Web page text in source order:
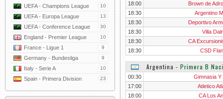
UEFA - Champions League 10
UEFA - Europa League 13
UEFA - Conference League 30
England - Premier League 10
France - Ligue 1 9
Germany - Bundesliga 9
Italy - Serie A 10
Spain - Primera Division 23
18:00
Brown de
18:30
Argentino
18:30
Deportivo
18:30
Villa
18:30
CA
18:30
CSD
Argentina ‐ Primera B
00:30
Gimnasia Y
17:00
Atletico
18:00
CA Los